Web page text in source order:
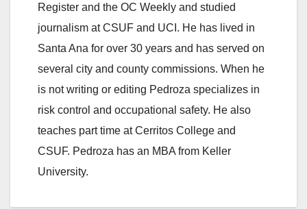
Register and the OC Weekly and studied
journalism at CSUF and UCI. He has lived in
Santa Ana for over 30 years and has served on
several city and county commissions. When he
is not writing or editing Pedroza specializes in
risk control and occupational safety. He also
teaches part time at Cerritos College and
CSUF. Pedroza has an MBA from Keller
University.